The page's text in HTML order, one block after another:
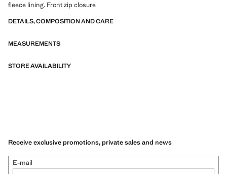
fleece lining. Front zip closure
DETAILS, COMPOSITION AND CARE
MEASUREMENTS
STORE AVAILABILITY
Receive exclusive promotions, private sales and news
E-mail